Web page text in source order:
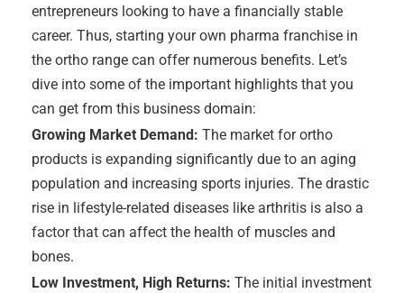
entrepreneurs looking to have a financially stable
career. Thus, starting your own pharma franchise in
the ortho range can offer numerous benefits. Let’s
dive into some of the important highlights that you
can get from this business domain:
Growing Market Demand: The market for ortho
products is expanding significantly due to an aging
population and increasing sports injuries. The drastic
rise in lifestyle-related diseases like arthritis is also a
factor that can affect the health of muscles and
bones.
Low Investment, High Returns: The initial investment